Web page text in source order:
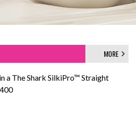
MORE
a The Shark SilkiPro™ Straight